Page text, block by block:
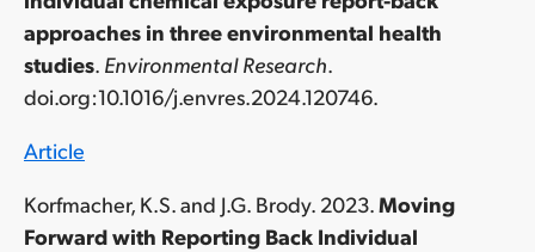
approaches in three environmental health
studies. Environmental Research.
doi.org:10.1016/j.envres.2024.120746.
Article
Korfmacher, K.S. and J.G. Brody. 2023.Moving
Forward with Reporting Back Individual